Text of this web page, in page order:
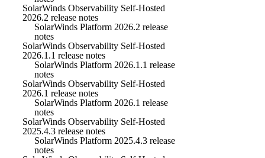
SolarWinds Observability Self-Hosted
2026.2 release notes
SolarWinds Platform 2026.2 release
notes
SolarWinds Observability Self-Hosted
2026.1.1 release notes
SolarWinds Platform 2026.1.1 release
notes
SolarWinds Observability Self-Hosted
2026.1 release notes
SolarWinds Platform 2026.1 release
notes
SolarWinds Observability Self-Hosted
2025.4.3 release notes
SolarWinds Platform 2025.4.3 release
notes